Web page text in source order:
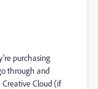
purchasing
through and
Cloud (if